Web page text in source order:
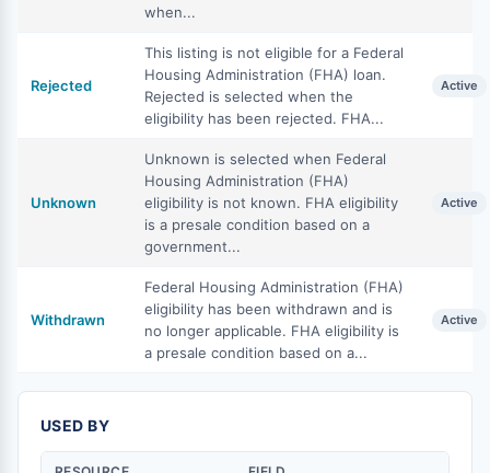
when...
Rejected
This listing is not eligible for a Federal
Housing Administration (FHA) loan.
Rejected is selected when the
eligibility has been rejected. FHA...
Active
Unknown
Unknown is selected when Federal
Housing Administration (FHA)
eligibility is not known. FHA eligibility
is a presale condition based on a
government...
Active
Withdrawn
Federal Housing Administration (FHA)
eligibility has been withdrawn and is
no longer applicable. FHA eligibility is
a presale condition based on a...
Active
USED BY